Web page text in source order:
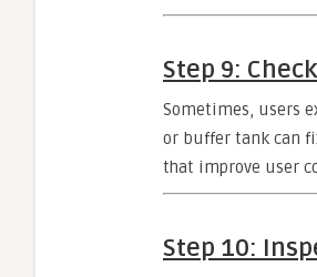
Step 9:
Sometimes, users
or buffer tank can
that improve user
Step 10: